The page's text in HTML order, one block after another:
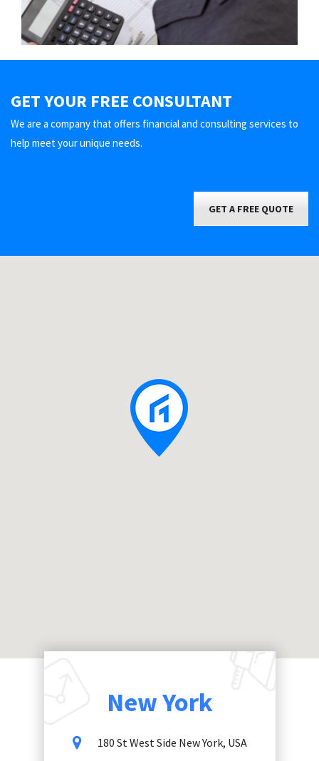
GET YOUR FREE CONSULTANT
We are a company that offers financial and consulting services to
help meet your unique needs.
GET A FREE QUOTE
New York
180 St West Side New York, USA